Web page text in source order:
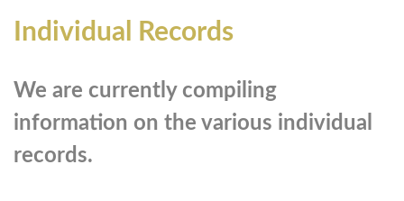
Individual Records
We are currently compiling
information on the various individual
records.